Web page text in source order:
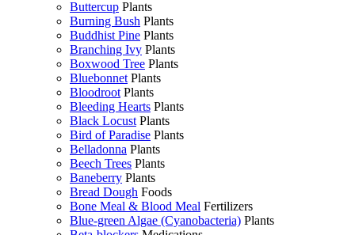
Buttercup Plants
Burning Bush Plants
Buddhist Pine Plants
Branching Ivy Plants
Boxwood Tree Plants
Bluebonnet Plants
Bloodroot Plants
Bleeding Hearts Plants
Black Locust Plants
Bird of Paradise Plants
Belladonna Plants
Beech Trees Plants
Baneberry Plants
Bread Dough Foods
Bone Meal & Blood Meal Fertilizers
Blue-green Algae (Cyanobacteria) Plants